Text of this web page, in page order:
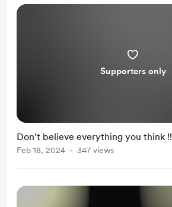
Supporters only
Don’t believe everything you think !!
Feb 18, 2024 347 views